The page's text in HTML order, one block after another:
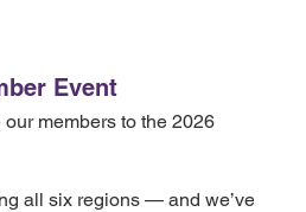
Event
members to the 2026
all six regions — and we’ve